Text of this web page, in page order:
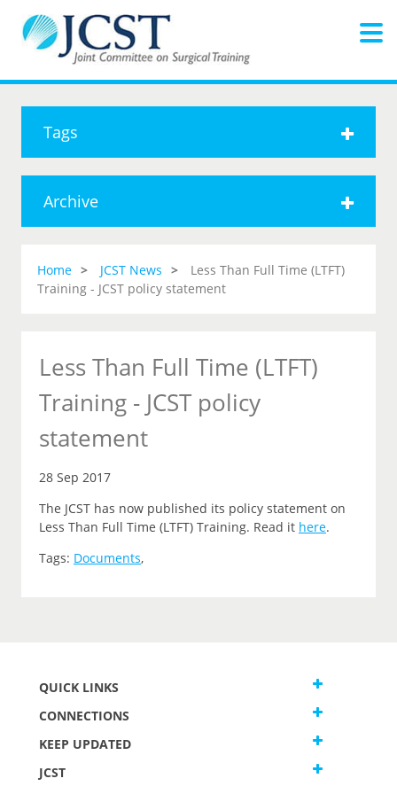
Tags
Archive
Home JCST News
Less Than Full Time (LTFT)
Training - JCST policy statement
Less Than Full Time (LTFT)
Training - JCST policy
statement
28 Sep 2017
The JCST has now published its policy statement on
Less Than Full Time (LTFT) Training. Read it here.
Tags: Documents,
QUICK LINKS
CONNECTIONS
KEEP UPDATED
JCST